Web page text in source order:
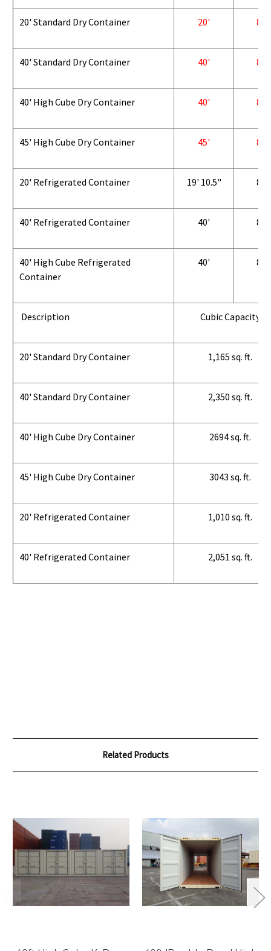
20' Standard Dry Container 20' 8'
40' Standard Dry Container 40' 8'
40' High Cube Dry Container 40' 8'
45' High Cube Dry Container 45' 8'
20' Refrigerated Container 19' 10.5" 8'
40' Refrigerated Container 40' 8'
40' High Cube Refrigerated
Container
40' 8'
Description Cubic Capacity
20' Standard Dry Container 1,165 sq. ft.
40' Standard Dry Container 2,350 sq. ft.
40' High Cube Dry Container 2694 sq. ft.
45' High Cube Dry Container 3043 sq. ft.
20' Refrigerated Container 1,010 sq. ft.
40' Refrigerated Container 2,051 sq. ft.
Related Products